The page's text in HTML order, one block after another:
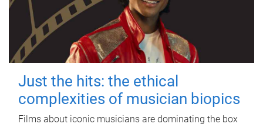
Just the hits: the ethical
complexities of musician biopics
Films about iconic musicians are dominating the box